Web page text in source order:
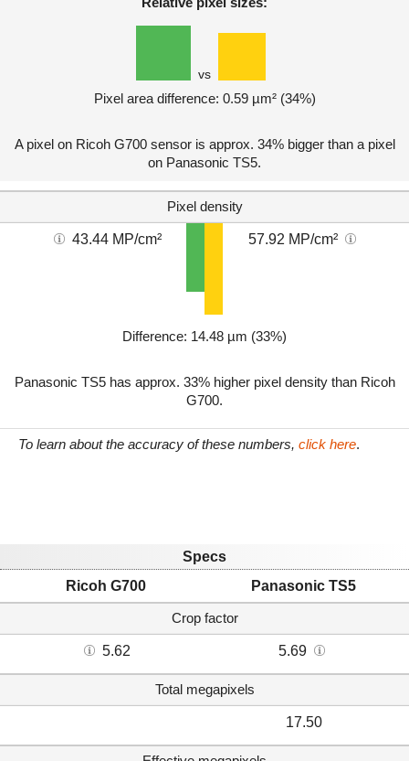
vs
Pixel area difference: 0.59 µm² (34%)
A pixel on Ricoh G700 sensor is approx. 34% bigger than a pixel
on Panasonic TS5.
Pixel density
43.44 MP/cm² 57.92 MP/cm²
Difference: 14.48 µm (33%)
Panasonic TS5 has approx. 33% higher pixel density than Ricoh
G700.
To learn about the accuracy of these numbers, click here.
Specs
Ricoh G700
Panasonic TS5
Crop factor
5.62 5.69
Total megapixels
17.50